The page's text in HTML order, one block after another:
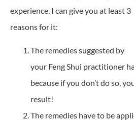
experience, I can give you at least 3
reasons for it:
The remedies suggested by
your Feng Shui practitioner
because if you don’t do so,
result!
The remedies have to be